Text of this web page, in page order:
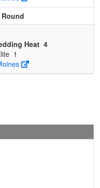
Heat 4
1